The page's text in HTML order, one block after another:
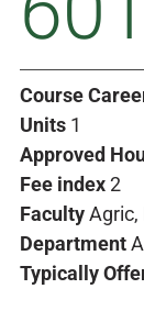
Course
Units 1
Approved
Fee index2
FacultyAgric,
Department
Typically